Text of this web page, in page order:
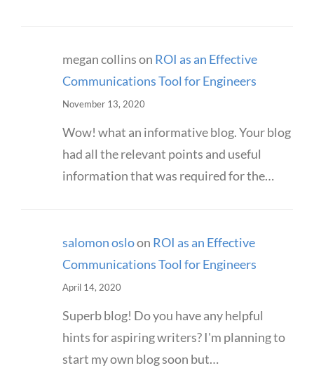
megan collinson ROI as an Effective
Communications Tool for Engineers
November 13, 2020
Wow! what an informative blog. Your blog
had all the relevant points and useful
information that was required for the…
salomon osloon ROI as an Effective
Communications Tool for Engineers
April 14, 2020
Superb blog! Do you have any helpful
hints for aspiring writers? I'm planning to
start my own blog soon but…